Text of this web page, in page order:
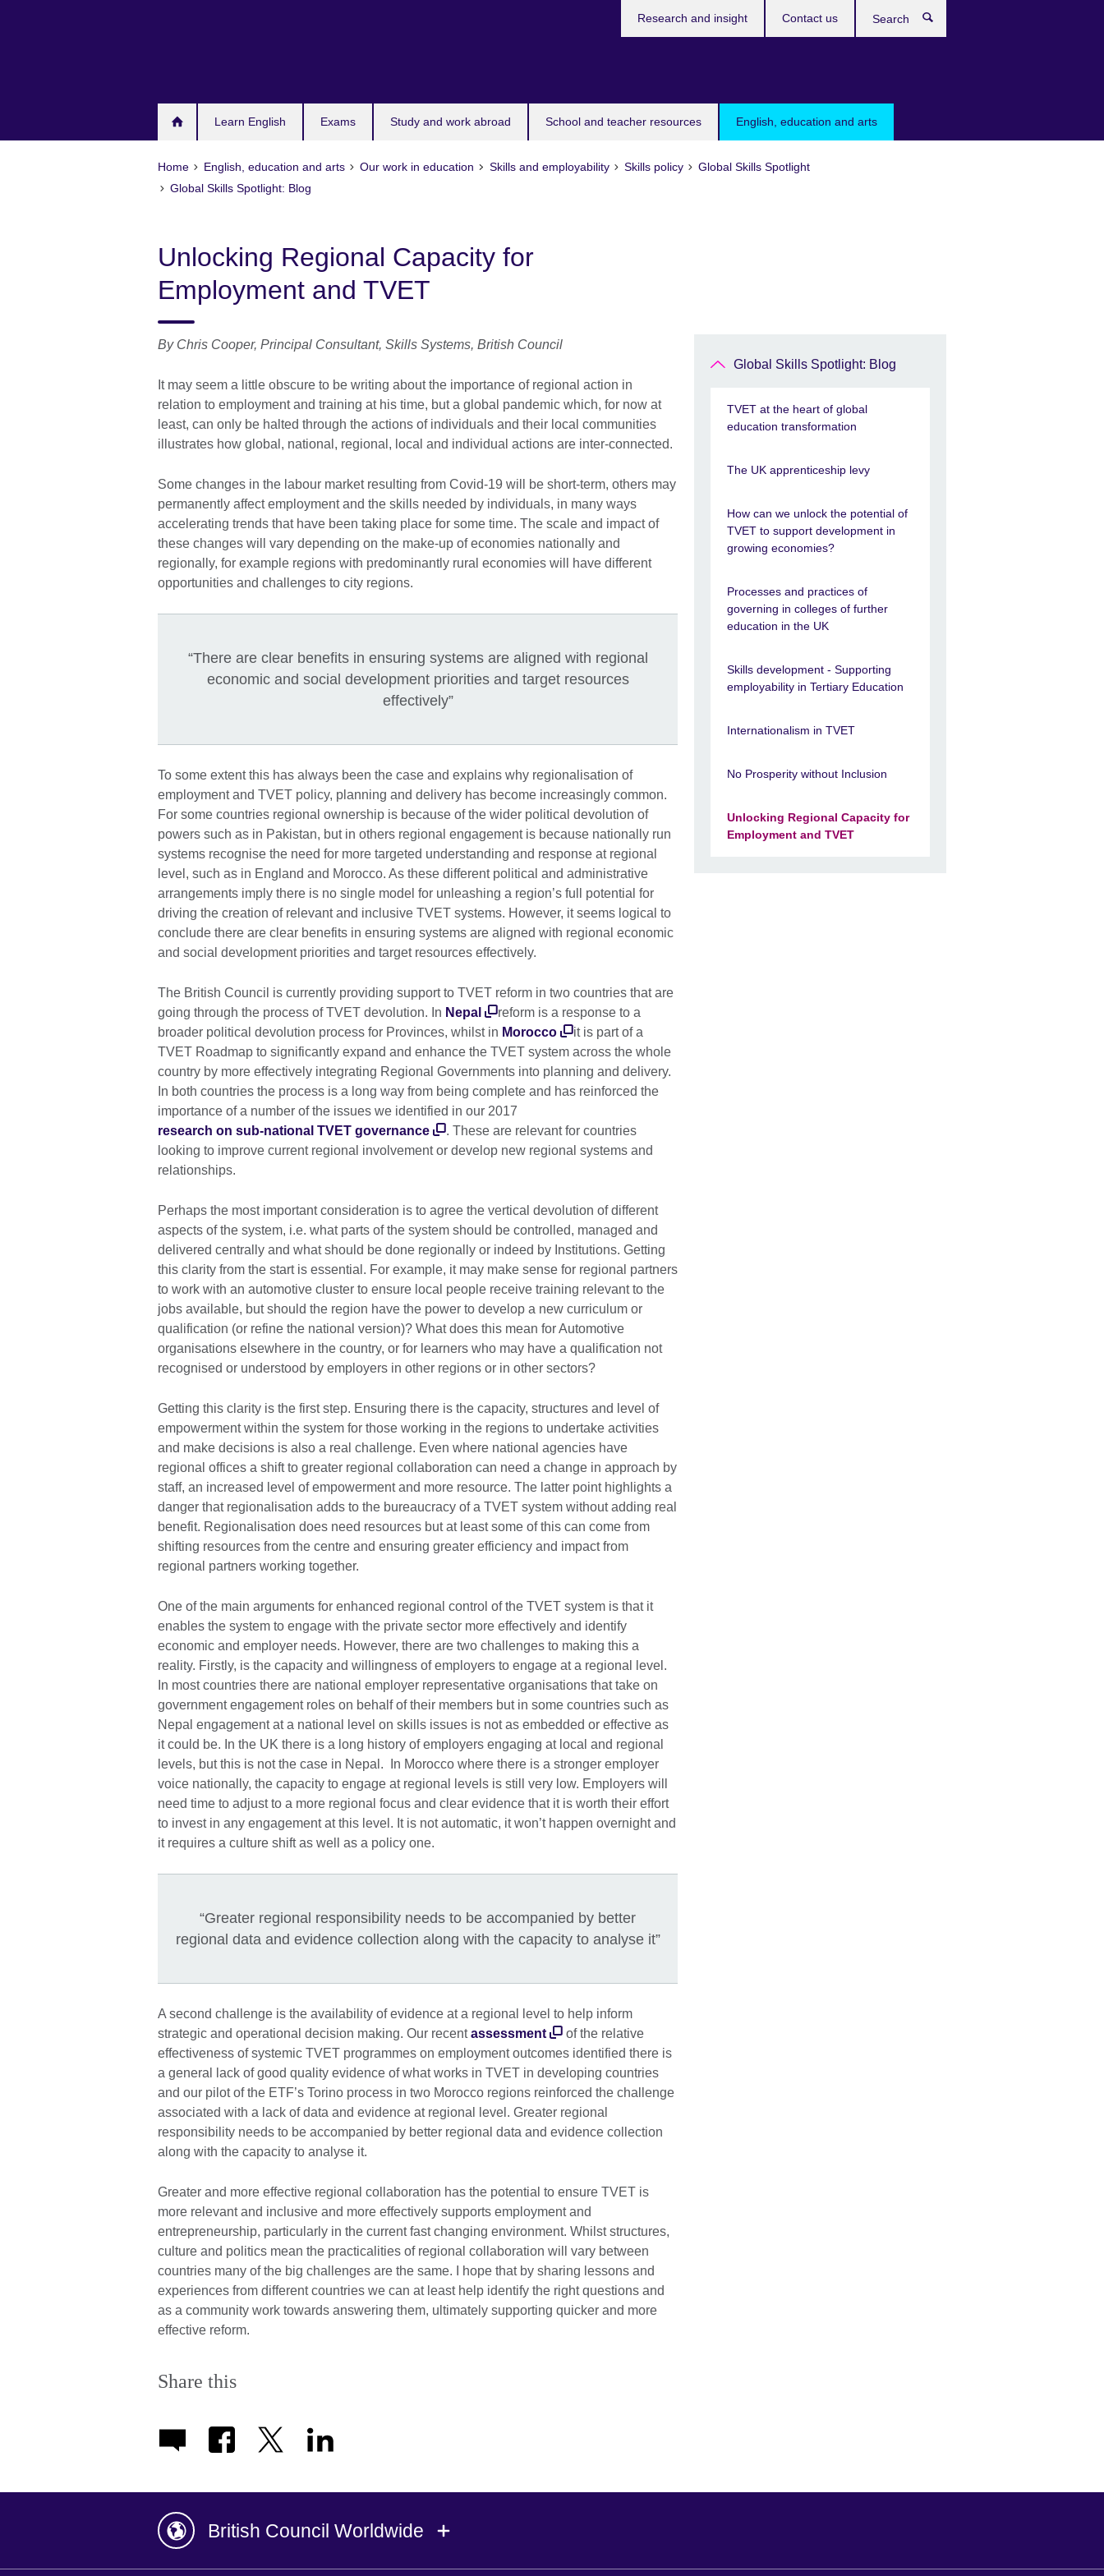
Learn English Exams Study and work abroad School and teacher resources English, education and arts
Research and insight Contact us
Home English, education and arts Our work in education Skills and employability Skills policy
Global Skills Spotlight
Global Skills Spotlight: Blog
Unlocking Regional Capacity for
Employment and TVET
By Chris Cooper, Principal Consultant, Skills Systems, British Council
It may seem a little obscure to be writing about the importance of regional action in
relation to employment and training at his time, but a global pandemic which, for now at
least, can only be halted through the actions of individuals and their local communities
illustrates how global, national, regional, local and individual actions are inter-connected.
Some changes in the labour market resulting from Covid-19 will be short-term, others may
permanently affect employment and the skills needed by individuals, in many ways
accelerating trends that have been taking place for some time. The scale and impact of
these changes will vary depending on the make-up of economies nationally and
regionally, for example regions with predominantly rural economies will have different
opportunities and challenges to city regions.
“There are clear benefits in ensuring systems are aligned with regional
economic and social development priorities and target resources
effectively”
To some extent this has always been the case and explains why regionalisation of
employment and TVET policy, planning and delivery has become increasingly common.
For some countries regional ownership is because of the wider political devolution of
powers such as in Pakistan, but in others regional engagement is because nationally run
systems recognise the need for more targeted understanding and response at regional
level, such as in England and Morocco. As these different political and administrative
arrangements imply there is no single model for unleashing a region’s full potential for
driving the creation of relevant and inclusive TVET systems. However, it seems logical to
conclude there are clear benefits in ensuring systems are aligned with regional economic
and social development priorities and target resources effectively.
The British Council is currently providing support to TVET reform in two countries that are
going through the process of TVET devolution. In Nepal
reform is a response to a
broader political devolution process for Provinces, whilst in Morocco
it is part of a
TVET Roadmap to significantly expand and enhance the TVET system across the whole
country by more effectively integrating Regional Governments into planning and delivery.
In both countries the process is a long way from being complete and has reinforced the
importance of a number of the issues we identified in our 2017
research on sub-national TVET governance
. These are relevant for countries
looking to improve current regional involvement or develop new regional systems and
relationships.
Perhaps the most important consideration is to agree the vertical devolution of different
aspects of the system, i.e. what parts of the system should be controlled, managed and
delivered centrally and what should be done regionally or indeed by Institutions. Getting
this clarity from the start is essential. For example, it may make sense for regional partners
to work with an automotive cluster to ensure local people receive training relevant to the
jobs available, but should the region have the power to develop a new curriculum or
qualification (or refine the national version)? What does this mean for Automotive
organisations elsewhere in the country, or for learners who may have a qualification not
recognised or understood by employers in other regions or in other sectors?
Getting this clarity is the first step. Ensuring there is the capacity, structures and level of
empowerment within the system for those working in the regions to undertake activities
and make decisions is also a real challenge. Even where national agencies have
regional offices a shift to greater regional collaboration can need a change in approach by
staff, an increased level of empowerment and more resource. The latter point highlights a
danger that regionalisation adds to the bureaucracy of a TVET system without adding real
benefit. Regionalisation does need resources but at least some of this can come from
shifting resources from the centre and ensuring greater efficiency and impact from
regional partners working together.
One of the main arguments for enhanced regional control of the TVET system is that it
enables the system to engage with the private sector more effectively and identify
economic and employer needs. However, there are two challenges to making this a
reality. Firstly, is the capacity and willingness of employers to engage at a regional level.
In most countries there are national employer representative organisations that take on
government engagement roles on behalf of their members but in some countries such as
Nepal engagement at a national level on skills issues is not as embedded or effective as
it could be. In the UK there is a long history of employers engaging at local and regional
levels, but this is not the case in Nepal. In Morocco where there is a stronger employer
voice nationally, the capacity to engage at regional levels is still very low. Employers will
need time to adjust to a more regional focus and clear evidence that it is worth their effort
to invest in any engagement at this level. It is not automatic, it won’t happen overnight and
it requires a culture shift as well as a policy one.
“Greater regional responsibility needs to be accompanied by better
regional data and evidence collection along with the capacity to analyse it”
A second challenge is the availability of evidence at a regional level to help inform
strategic and operational decision making. Our recentassessment
of the relative
effectiveness of systemic TVET programmes on employment outcomes identified there is
a general lack of good quality evidence of what works in TVET in developing countries
and our pilot of the ETF’s Torino process in two Morocco regions reinforced the challenge
associated with a lack of data and evidence at regional level. Greater regional
responsibility needs to be accompanied by better regional data and evidence collection
along with the capacity to analyse it.
Greater and more effective regional collaboration has the potential to ensure TVET is
more relevant and inclusive and more effectively supports employment and
entrepreneurship, particularly in the current fast changing environment. Whilst structures,
culture and politics mean the practicalities of regional collaboration will vary between
countries many of the big challenges are the same. I hope that by sharing lessons and
experiences from different countries we can at least help identify the right questions and
as a community work towards answering them, ultimately supporting quicker and more
effective reform.
Share this
Global Skills Spotlight: Blog
TVET at the heart of global
education transformation
The UK apprenticeship levy
How can we unlock the potential of
TVET to support development in
growing economies?
Processes and practices of
governing in colleges of further
education in the UK
Skills development - Supporting
employability in Tertiary Education
Internationalism in TVET
No Prosperity without Inclusion
Unlocking Regional Capacity for
Employment and TVET
British Council Worldwide